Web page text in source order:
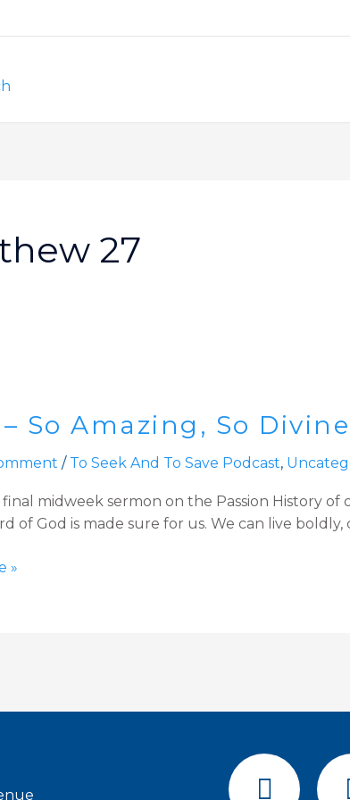
27
– So Amazing, So
/ To Seek And To Save Podcast,
final midweek sermon on the Passion History
of God is made sure for us. We can live
»
F